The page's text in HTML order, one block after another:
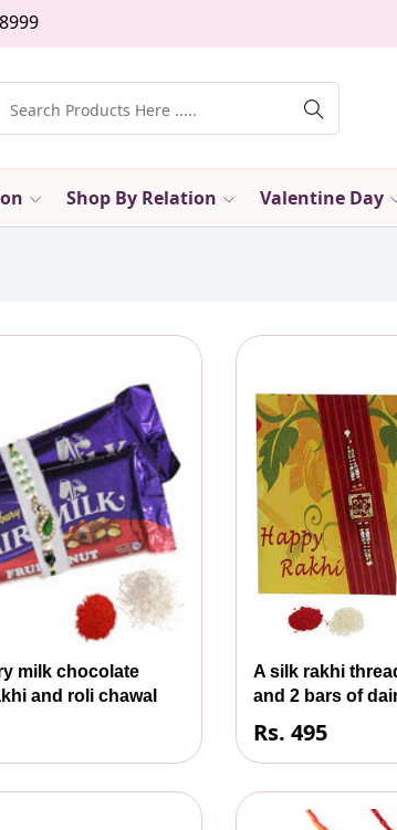
Shop By Relation Valentine Day
milk chocolate
and roli chawal
A silk rakhi
and 2 bars of
Rs. 495